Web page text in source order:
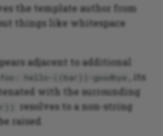
the template author from
things like whitespace
adjacent to additional
foo: hello-((bar))-goodbye
, its
with the surrounding
resolves to a non-string
raised.